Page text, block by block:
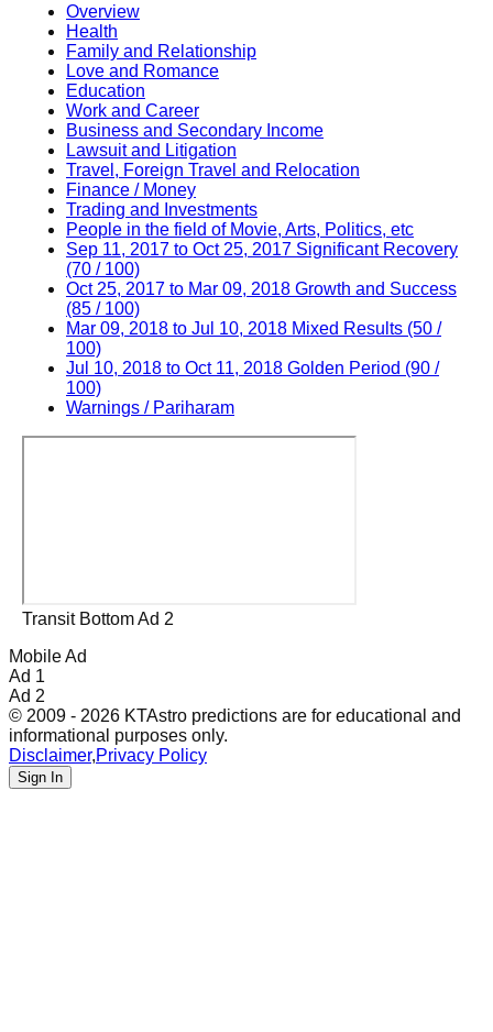
Overview
Health
Family and Relationship
Love and Romance
Education
Work and Career
Business and Secondary Income
Lawsuit and Litigation
Travel, Foreign Travel and Relocation
Finance / Money
Trading and Investments
People in the field of Movie, Arts, Politics, etc
Sep 11, 2017 to Oct 25, 2017 Significant Recovery
(70 / 100)
Oct 25, 2017 to Mar 09, 2018 Growth and Success
(85 / 100)
Mar 09, 2018 to Jul 10, 2018 Mixed Results (50 /
100)
Jul 10, 2018 to Oct 11, 2018 Golden Period (90 /
100)
Warnings / Pariharam
Transit Bottom Ad 2
Mobile Ad
Ad 1
Ad 2
© 2009 - 2026 KTAstro predictions are for educational and
informational purposes only.
Disclaimer,Privacy Policy
Sign In